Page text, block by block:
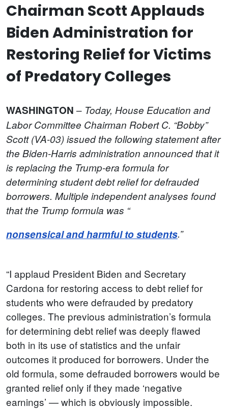
Chairman Scott Applauds
Biden Administration for
Restoring Relief for Victims
of Predatory Colleges
WASHINGTON – Today, House Education and
Labor Committee Chairman Robert C. “Bobby”
Scott (VA-03) issued the following statement after
the Biden-Harris administration announced that it
is replacing the Trump-era formula for
determining student debt relief for defrauded
borrowers. Multiple independent analyses found
that the Trump formula was “
nonsensical and harmful to students.”
“I applaud President Biden and Secretary
Cardona for restoring access to debt relief for
students who were defrauded by predatory
colleges. The previous administration’s formula
for determining debt relief was deeply flawed
both in its use of statistics and the unfair
outcomes it produced for borrowers. Under the
old formula, some defrauded borrowers would be
granted relief only if they made ‘negative
earnings’ — which is obviously impossible.